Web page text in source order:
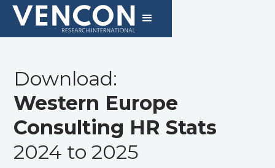
Download:
Western Europe
Consulting HR Stats
2024 to 2025